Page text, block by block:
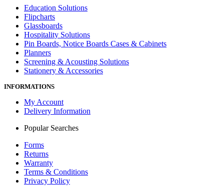
Education Solutions
Flipcharts
Glassboards
Hospitality Solutions
Pin Boards, Notice Boards Cases & Cabinets
Planners
Screening & Acousting Solutions
Stationery & Accessories
INFORMATIONS
My Account
Delivery Information
Popular Searches
Forms
Returns
Warranty
Terms & Conditions
Privacy Policy